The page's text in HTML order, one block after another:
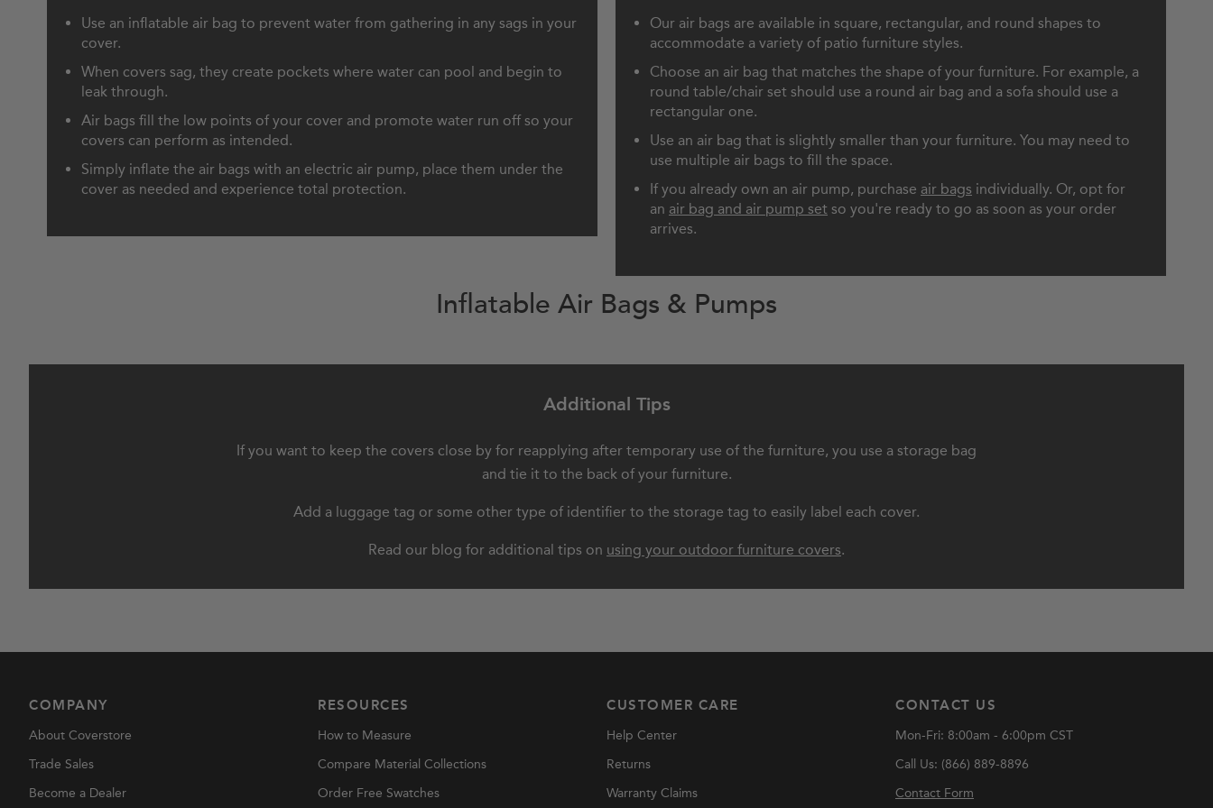
Use an inflatable air bag to prevent water from gathering in any sags in your
cover.
When covers sag, they create pockets where water can pool and begin to
leak through.
Air bags fill the low points of your cover and promote water run off so your
covers can perform as intended.
Simply inflate the air bags with an electric air pump, place them under the
cover as needed and experience total protection.
Our air bags are available in square, rectangular, and round shapes to
accommodate a variety of patio furniture styles.
Choose an air bag that matches the shape of your furniture. For example, a
round table/chair set should use a round air bag and a sofa should use a
rectangular one.
Use an air bag that is slightly smaller than your furniture. You may need to
use multiple air bags to fill the space.
If you already own an air pump, purchase air bags individually. Or, opt for
an air bag and air pump set so you're ready to go as soon as your order
arrives.
Inflatable Air Bags & Pumps
Additional Tips
If you want to keep the covers close by for reapplying after temporary use of the furniture, you use a storage bag
and tie it to the back of your furniture.
Add a luggage tag or some other type of identifier to the storage tag to easily label each cover.
Read our blog for additional tips on using your outdoor furniture covers.
COMPANY
About Coverstore
Trade Sales
Become a Dealer
RESOURCES
How to Measure
Compare Material Collections
Order Free Swatches
CUSTOMER CARE
Help Center
Returns
Warranty Claims
CONTACT US
Mon-Fri: 8:00am - 6:00pm CST
Call Us: (866) 889-8896
Contact Form